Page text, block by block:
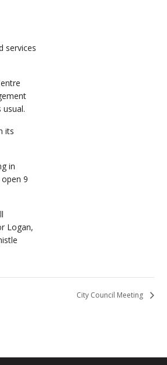
services
usual.
its
in
9
Logan,
City Council Meeting